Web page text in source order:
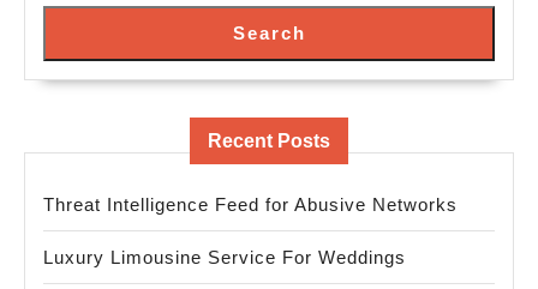
Search
Recent Posts
Threat Intelligence Feed for Abusive Networks
Luxury Limousine Service For Weddings